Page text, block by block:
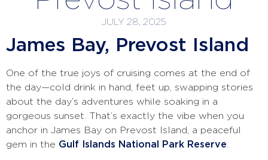
JULY 28, 2025
James Bay, Prevost Island
One of the true joys of cruising comes at the end of
the day—cold drink in hand, feet up, swapping stories
about the day’s adventures while soaking in a
gorgeous sunset. That’s exactly the vibe when you
anchor in James Bay on Prevost Island, a peaceful
gem in the Gulf Islands National Park Reserve